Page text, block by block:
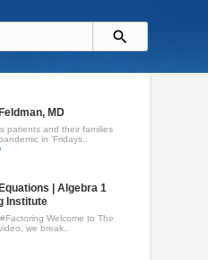
MD
patients and their families
in ‘Fridays..
| Algebra 1
Institute
Welcome to The
we break..